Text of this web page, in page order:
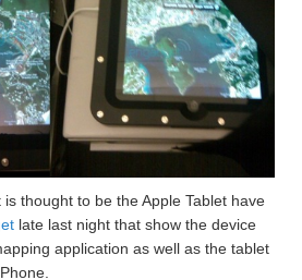
thought to be the Apple Tablet have
late last night that show the device
application as well as the tablet